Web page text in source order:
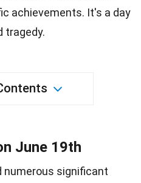
achievements. It's a day
tragedy.
June 19th
numerous significant